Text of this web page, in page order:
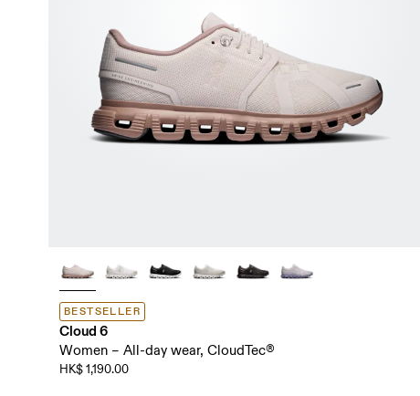
BESTSELLER
Cloud 6
Women – All-day wear, CloudTec®
HK$ 1,190.00